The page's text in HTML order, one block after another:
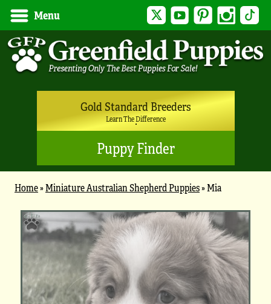
Menu Twitter YouTubePinterest Instagram
Gold Standard Breeders
Learn The Difference
Puppy Finder
Home»Miniature Australian Shepherd Puppies»Mia